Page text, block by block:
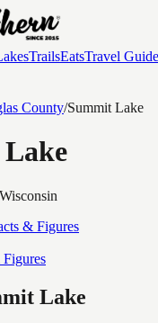
TrailsEatsTravel
County/Summit Lake
& Figures
Lake